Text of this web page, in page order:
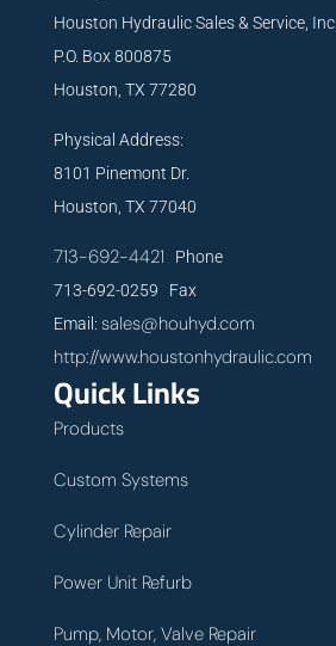
Houston Hydraulic Sales & Service, Inc.
P.O. Box 800875
Houston, TX 77280
Physical Address:
8101 Pinemont Dr.
Houston, TX 77040
713-692-4421 Phone
713-692-0259 Fax
Email: sales@houhyd.com
http://www.houstonhydraulic.com
Quick Links
Products
Custom Systems
Cylinder Repair
Power Unit Refurb
Pump, Motor, Valve Repair